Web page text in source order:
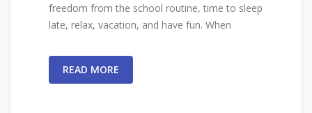
freedom from the school routine, time to sleep
late, relax, vacation, and have fun. When
READ MORE